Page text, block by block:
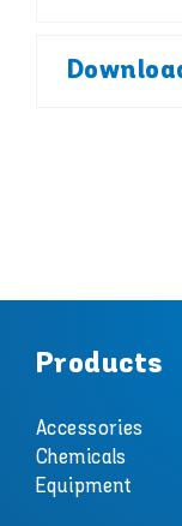
Products
Accessories
Chemicals
Equipment